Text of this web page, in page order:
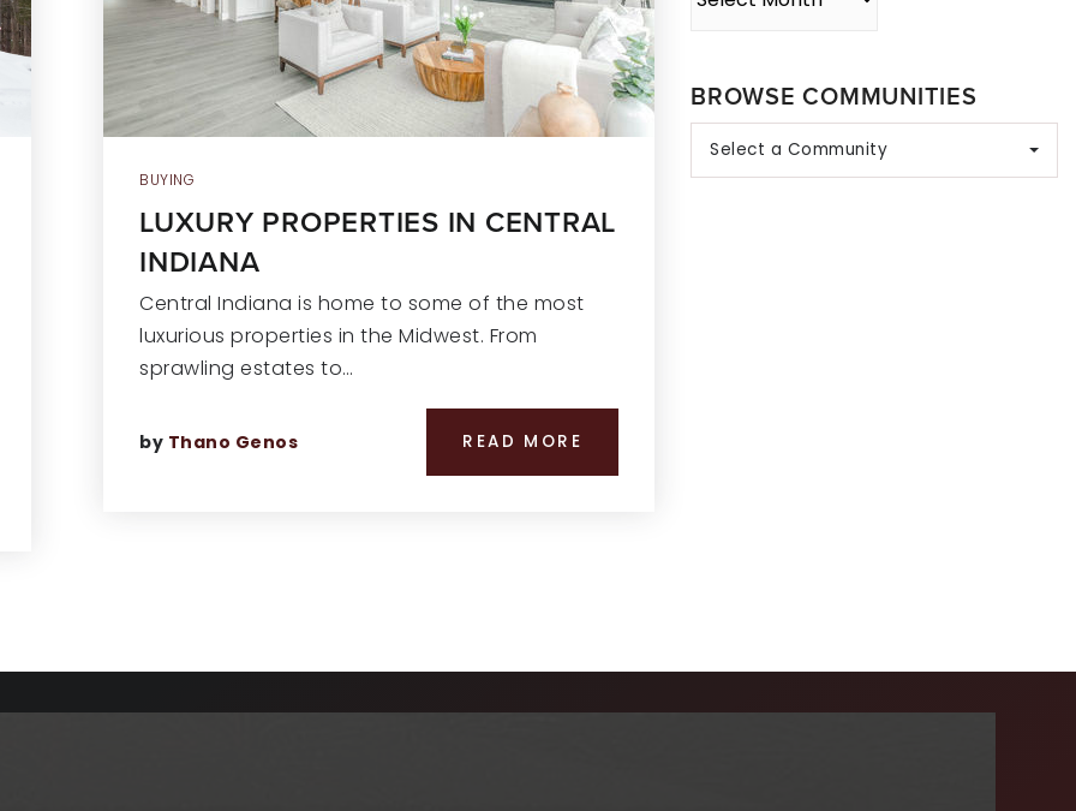
BUYING
LUXURY PROPERTIES IN CENTRAL
INDIANA
Central Indiana is home to some of the most
luxurious properties in the Midwest. From
sprawling estates to…
by Thano Genos READ MORE
BROWSE COMMUNITIES
Select a Community